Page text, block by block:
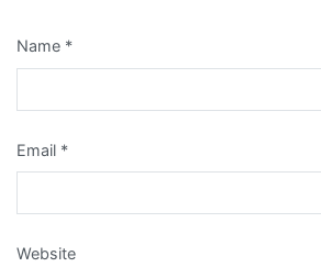
Name *
Email *
Website